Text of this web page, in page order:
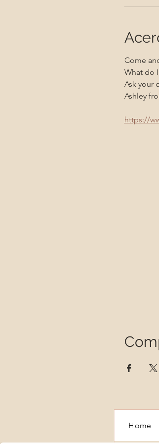
Come
What do
Ask your
Ashley
https://
Home